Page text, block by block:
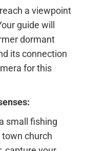
a viewpoint
guide will
dormant
its connection
for this
small fishing
town church